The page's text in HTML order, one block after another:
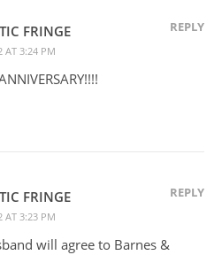
FRINGE
AT 3:24 PM
REPLY
FRINGE
AT 3:23 PM
REPLY
will agree to Barnes &